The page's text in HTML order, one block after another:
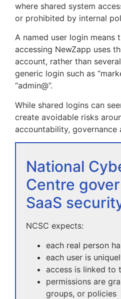
where shared system
or prohibited by internal
A named user login means
accessing NewZapp uses
account, rather than
generic login such as
“admin@”.
While shared logins can
create avoidable risks
accountability, governance
National
Centre
SaaS
NCSC expects:
each real person
each user is
access is linked to
permissions are
groups, or policies